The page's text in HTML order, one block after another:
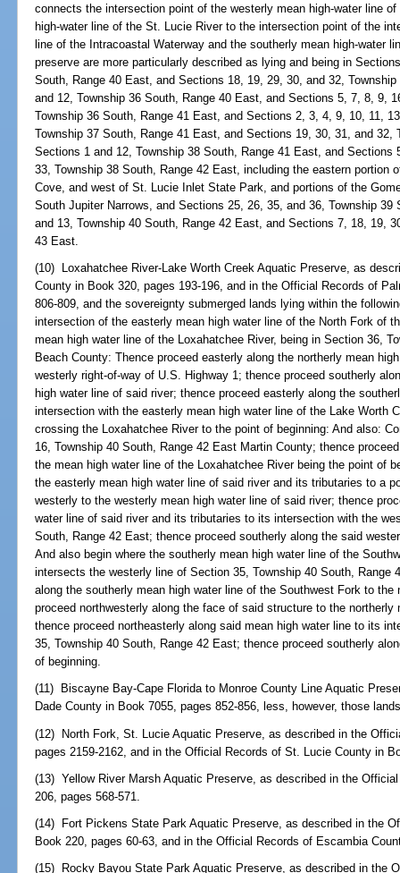
connects the intersection point of the westerly mean high-water line
high-water line of the St. Lucie River to the intersection point of the
line of the Intracoastal Waterway and the southerly mean high-water
preserve are more particularly described as lying and being in
South, Range 40 East, and Sections 18, 19, 29, 30, and 32,
and 12, Township 36 South, Range 40 East, and Sections 5, 7, 8, 9,
Township 36 South, Range 41 East, and Sections 2, 3, 4, 9, 10, 11,
Township 37 South, Range 41 East, and Sections 19, 30, 31, and 32,
Sections 1 and 12, Township 38 South, Range 41 East, and
33, Township 38 South, Range 42 East, including the eastern portion
Cove, and west of St. Lucie Inlet State Park, and portions of the
South Jupiter Narrows, and Sections 25, 26, 35, and 36, Township
and 13, Township 40 South, Range 42 East, and Sections 7, 18, 19,
43 East.
(10) Loxahatchee River-Lake Worth Creek Aquatic Preserve, as
County in Book 320, pages 193-196, and in the Official Records of
806-809, and the sovereignty submerged lands lying within the
intersection of the easterly mean high water line of the North Fork of
mean high water line of the Loxahatchee River, being in Section 36,
Beach County: Thence proceed easterly along the northerly mean
westerly right-of-way of U.S. Highway 1; thence proceed southerly
high water line of said river; thence proceed easterly along the
intersection with the easterly mean high water line of the Lake Worth
crossing the Loxahatchee River to the point of beginning: And also:
16, Township 40 South, Range 42 East Martin County; thence
the mean high water line of the Loxahatchee River being the point of
the easterly mean high water line of said river and its tributaries to a
westerly to the westerly mean high water line of said river; thence
water line of said river and its tributaries to its intersection with the
South, Range 42 East; thence proceed southerly along the said
And also begin where the southerly mean high water line of the
intersects the westerly line of Section 35, Township 40 South, Range
along the southerly mean high water line of the Southwest Fork to
proceed northwesterly along the face of said structure to the
thence proceed northeasterly along said mean high water line to its
35, Township 40 South, Range 42 East; thence proceed southerly
of beginning.
(11) Biscayne Bay-Cape Florida to Monroe County Line Aquatic
Dade County in Book 7055, pages 852-856, less, however, those
(12) North Fork, St. Lucie Aquatic Preserve, as described in the
pages 2159-2162, and in the Official Records of St. Lucie County in
(13) Yellow River Marsh Aquatic Preserve, as described in the
206, pages 568-571.
(14) Fort Pickens State Park Aquatic Preserve, as described in the
Book 220, pages 60-63, and in the Official Records of Escambia
(15) Rocky Bayou State Park Aquatic Preserve, as described in the